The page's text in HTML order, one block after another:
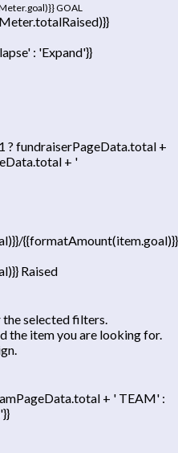
GOAL
: 'Expand'}}
? fundraiserPageData.total +
+ '
{{formatAmount(item.goal)}}
Raised
selected filters.
the item you are looking for.
+ ' TEAM' :